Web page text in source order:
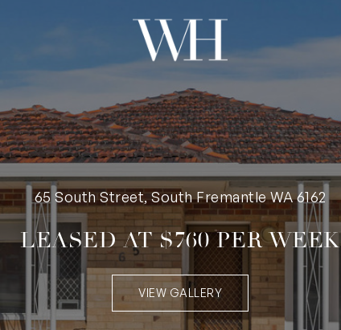
65 South Street, South Fremantle WA 6162
LEASED AT $760 PER WEEK
VIEW GALLERY